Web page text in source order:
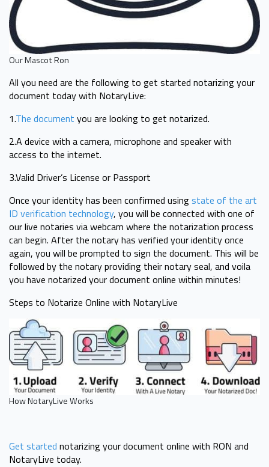
Our Mascot Ron
All you need are the following to get started notarizing your
document today with NotaryLive:
1.The document you are looking to get notarized.
2.A device with a camera, microphone and speaker with
access to the internet.
3.Valid Driver’s License or Passport
Once your identity has been confirmed usingstate of the art
ID verification technology, you will be connected with one of
our live notaries via webcam where the notarization process
can begin. After the notary has verified your identity once
again, you will be prompted to sign the document. This will be
followed by the notary providing their notary seal, and voila
you have notarized your document online within minutes!
Steps to Notarize Online with NotaryLive
How NotaryLive Works
Get started notarizing your document online with RON and
NotaryLive today.